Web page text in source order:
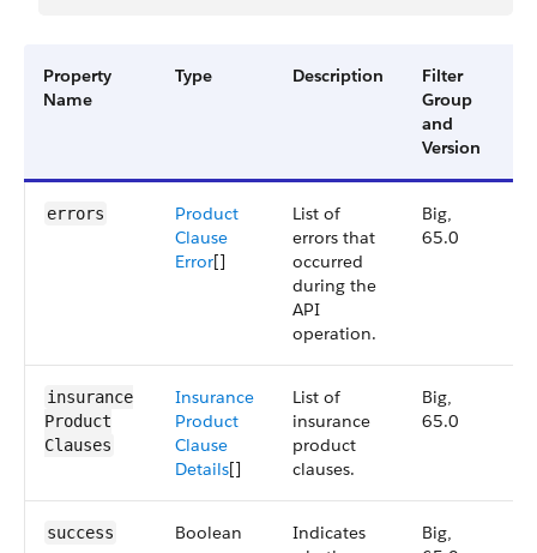
Property
Name
Type Description
Filter
Group
and
Version
errors
Product
Clause
Error[]
List of
errors that
occurred
during the
API
operation.
Big,
65.0
insurance​
Product​
Clauses
Insurance
Product
Clause
Details[]
List of
insurance
product
clauses.
Big,
65.0
success Boolean
Indicates
Big,